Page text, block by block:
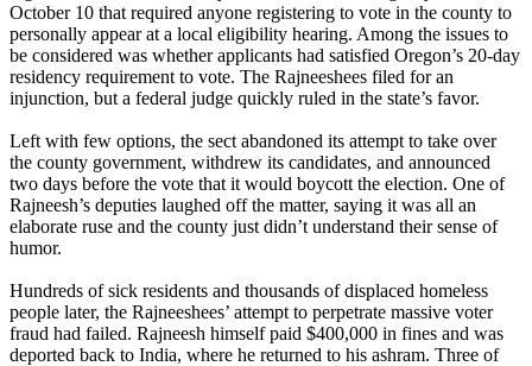
October 10 that required anyone registering to vote in the county to
personally appear at a local eligibility hearing. Among the issues to
be considered was whether applicants had satisfied Oregon’s 20-day
residency requirement to vote. The Rajneeshees filed for an
injunction, but a federal judge quickly ruled in the state’s favor.
Left with few options, the sect abandoned its attempt to take over
the county government, withdrew its candidates, and announced
two days before the vote that it would boycott the election. One of
Rajneesh’s deputies laughed off the matter, saying it was all an
elaborate ruse and the county just didn’t understand their sense of
humor.
Hundreds of sick residents and thousands of displaced homeless
people later, the Rajneeshees’ attempt to perpetrate massive voter
fraud had failed. Rajneesh himself paid $400,000 in fines and was
deported back to India, where he returned to his ashram. Three of